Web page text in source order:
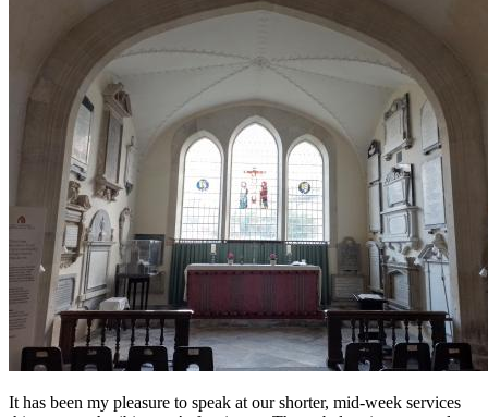
It has been my pleasure to speak at our shorter, mid-week services